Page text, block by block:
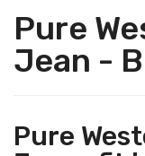
Pure
Jean -
Pure